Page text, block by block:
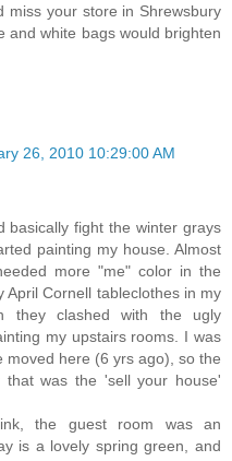
miss your store in Shrewsbury
and white bags would brighten
26, 2010 10:29:00 AM
basically fight the winter grays
painting my house. Almost
more "me" color in the
April Cornell tableclothes in my
they clashed with the ugly
my upstairs rooms. I was
moved here (6 yrs ago), so the
was the 'sell your house'
the guest room was an
is a lovely spring green, and